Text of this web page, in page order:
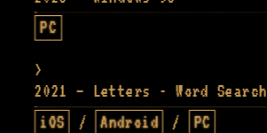
PC
2021 — Letters - Word Search
iOS
/ Android / PC